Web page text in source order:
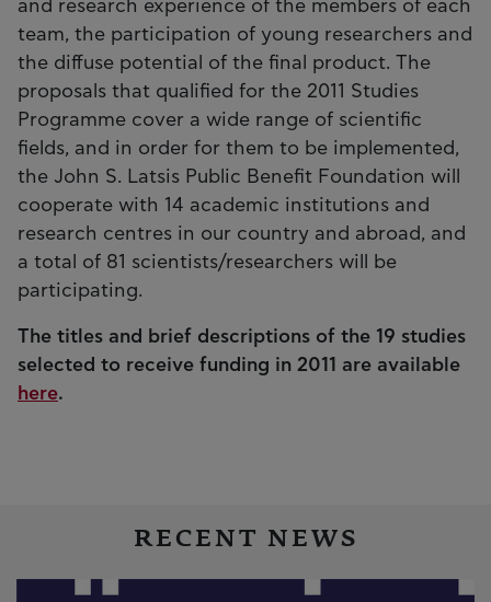
and research experience of the members of each
team, the participation of young researchers and
the diffuse potential of the final product. The
proposals that qualified for the 2011 Studies
Programme cover a wide range of scientific
fields, and in order for them to be implemented,
the John S. Latsis Public Benefit Foundation will
cooperate with 14 academic institutions and
research centres in our country and abroad, and
a total of 81 scientists/researchers will be
participating.
The titles and brief descriptions of the 19 studies
selected to receive funding in 2011 are available
here.
RECENT NEWS